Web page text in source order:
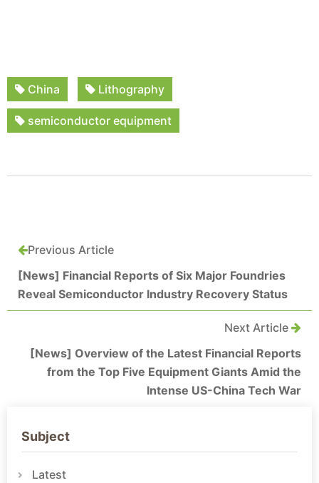
China Lithography
semiconductor equipment
Previous Article
[News] Financial Reports of Six Major Foundries
Reveal Semiconductor Industry Recovery Status
Next Article
[News] Overview of the Latest Financial Reports
from the Top Five Equipment Giants Amid the
Intense US-China Tech War
Subject
Latest